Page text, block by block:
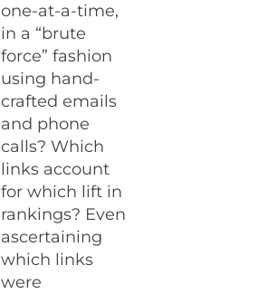
one-at-a-time,
in a “brute
force” fashion
using hand-
crafted emails
and phone
calls? Which
links account
for which lift in
rankings? Even
ascertaining
which links
were